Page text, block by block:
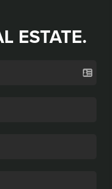
ESTATE.